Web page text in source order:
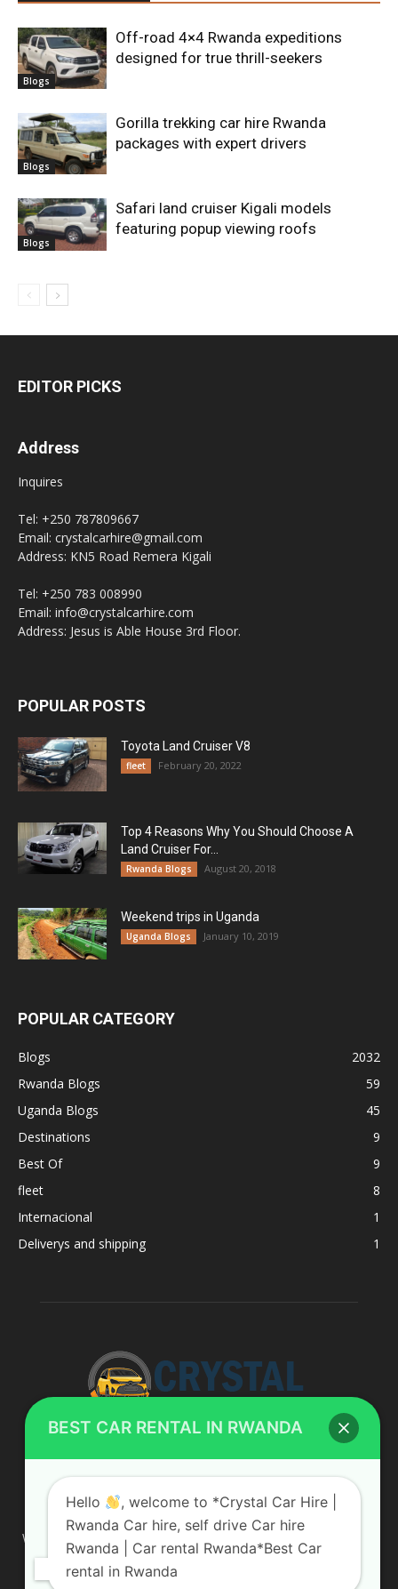
Blogs
Off-road 4×4 Rwanda expeditions
designed for true thrill-seekers
Blogs
Gorilla trekking car hire Rwanda
packages with expert drivers
Blogs
Safari land cruiser Kigali models
featuring popup viewing roofs
EDITOR PICKS
Address
Inquires
Tel: +250 787809667
Email: crystalcarhire@gmail.com
Address: KN5 Road Remera Kigali
Tel: +250 783 008990
Email: info@crystalcarhire.com
Address: Jesus is Able House 3rd Floor.
POPULAR POSTS
Toyota Land Cruiser V8
fleet February 20, 2022
Top 4 Reasons Why You Should Choose A
Land Cruiser For...
Rwanda Blogs August 20, 2018
Weekend trips in Uganda
Uganda Blogs January 10, 2019
POPULAR CATEGORY
Blogs
2032
Rwanda Blogs
59
Uganda Blogs
45
Destinations
9
Best Of
9
fleet
8
Internacional
1
Deliverys and shipping
1
ABOUT US
We are your professional dedicated team, providing the most
affordable rates for car hire services in Uganda. If you are
looking for a chauffeur-driven rental or self-drive car hire, we
BEST CAR RENTAL IN RWANDA
Hello
, welcome to *Crystal Car Hire |
Rwanda Car hire, self drive Car hire
Rwanda | Car rental Rwanda*Best Car
rental in Rwanda